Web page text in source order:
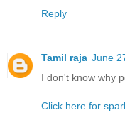
Reply
Tamil raja June
I don't know why
Click here for